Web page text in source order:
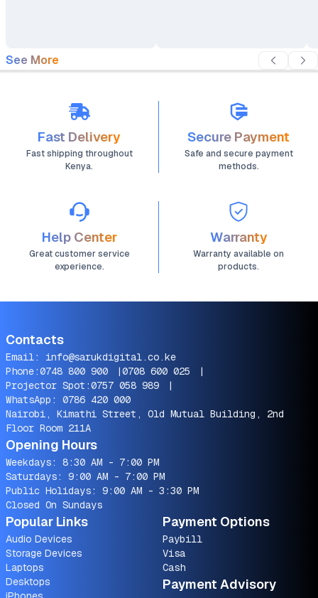
See More
Fast Delivery
Fast shipping throughout
Kenya.
Secure Payment
Safe and secure payment
methods.
Help Center
Great customer service
experience.
Warranty
Warranty available on
products.
Contacts
Email: info@sarukdigital.co.ke
Phone:0748 800 900 |0708 600 025
|
Projector Spot:0757 058 989
|
WhatsApp: 0786 420 000
Nairobi, Kimathi Street, Old Mutual Building, 2nd
Floor Room 211A
Opening Hours
Weekdays: 8:30 AM - 7:00 PM
Saturdays: 9:00 AM - 7:00 PM
Public Holidays: 9:00 AM - 3:30 PM
Closed On Sundays
Popular Links
Audio Devices
Storage Devices
Laptops
Desktops
Payment Options
Paybill
Visa
Cash
Payment Advisory